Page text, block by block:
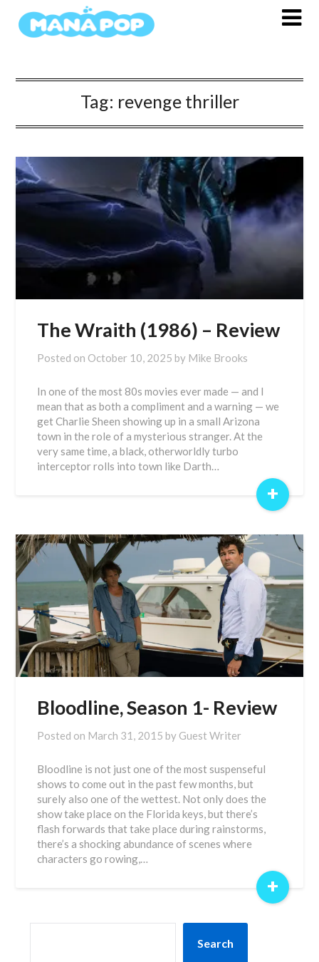
Tag: revenge thriller
The Wraith (1986) – Review
Posted on October 10, 2025 by Mike Brooks
In one of the most 80s movies ever made — and I
mean that as both a compliment and a warning — we
get Charlie Sheen showing up in a small Arizona
town in the role of a mysterious stranger. At the
very same time, a black, otherworldly turbo
interceptor rolls into town like Darth…
+
Bloodline, Season 1- Review
Posted on March 31, 2015 by Guest Writer
Bloodline is not just one of the most suspenseful
shows to come out in the past few months, but
surely also one of the wettest. Not only does the
show take place on the Florida keys, but there’s
flash forwards that take place during rainstorms,
there’s a shocking abundance of scenes where
characters go rowing,…
+
Search